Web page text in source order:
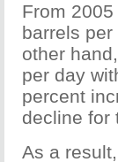
From
barrels
other
per day
percent
decline for
As a